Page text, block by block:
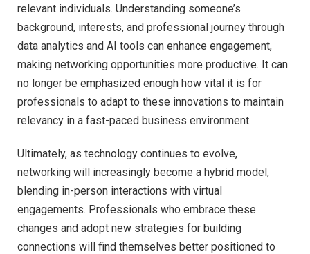
relevant individuals. Understanding someone’s
background, interests, and professional journey through
data analytics and AI tools can enhance engagement,
making networking opportunities more productive. It can
no longer be emphasized enough how vital it is for
professionals to adapt to these innovations to maintain
relevancy in a fast-paced business environment.
Ultimately, as technology continues to evolve,
networking will increasingly become a hybrid model,
blending in-person interactions with virtual
engagements. Professionals who embrace these
changes and adopt new strategies for building
connections will find themselves better positioned to